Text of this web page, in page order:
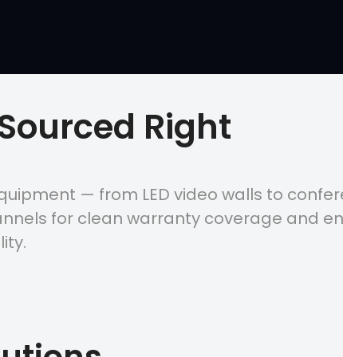
Right
— from LED video walls to
for clean warranty coverage and